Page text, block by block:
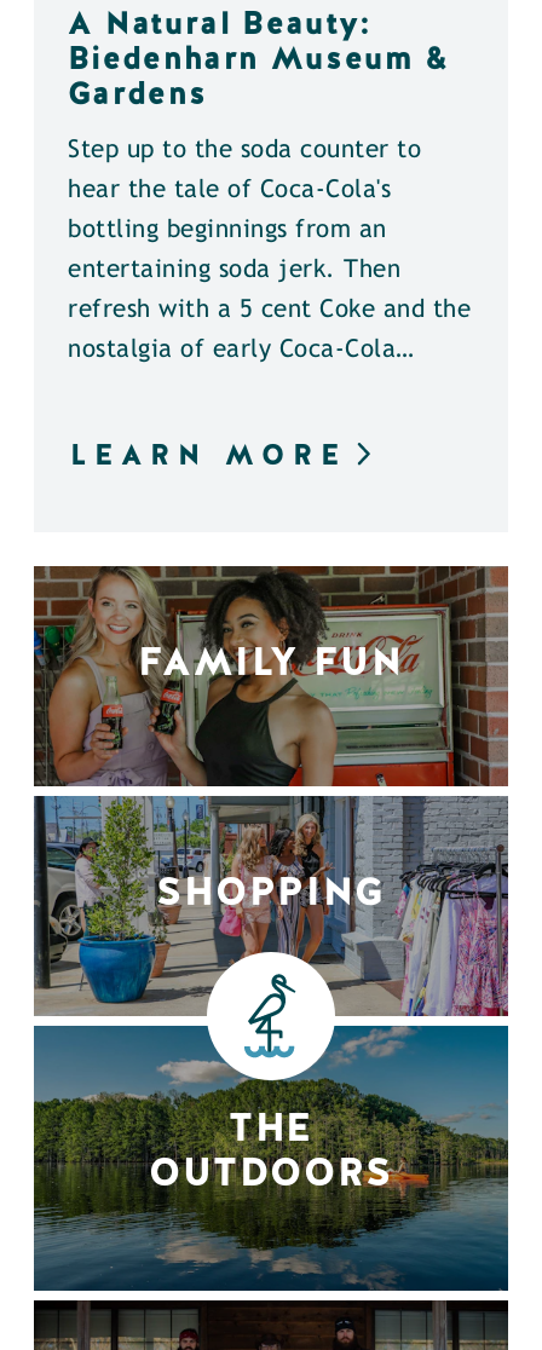
A Natural Beauty:
Biedenharn Museum &
Gardens
Step up to the soda counter to
hear the tale of Coca-Cola's
bottling beginnings from an
entertaining soda jerk. Then
refresh with a 5 cent Coke and the
nostalgia of early Coca-Cola…
LEARN MORE
FAMILY FUN
SHOPPING
THE
OUTDOORS